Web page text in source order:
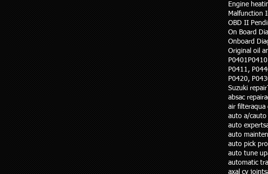
Engine
Malfunction
OBD II
On Board
Onboard
Original oil
P0401 P0410
P0420,
Suzuki repair
absac repair
air filteraqua
auto a/cauto
auto experts
auto
auto pick
auto tune up
automatic
axal cv joints